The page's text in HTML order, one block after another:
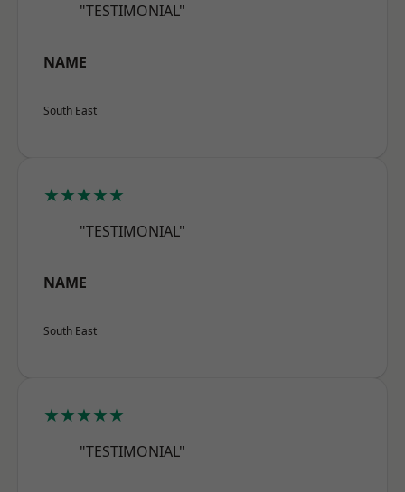
"TESTIMONIAL"
NAME
South East
★★★★★
"TESTIMONIAL"
NAME
South East
★★★★★
"TESTIMONIAL"